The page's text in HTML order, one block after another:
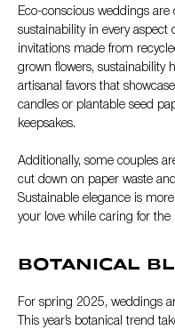
Eco-conscious weddings
sustainability in every
invitations made from
grown flowers, sustainability
artisanal favors that
candles or plantable seed
keepsakes.
Additionally, some couples
cut down on paper waste
Sustainable elegance is
your love while caring for the
BOTANICAL
For spring 2025, weddings
This year’s botanical trend